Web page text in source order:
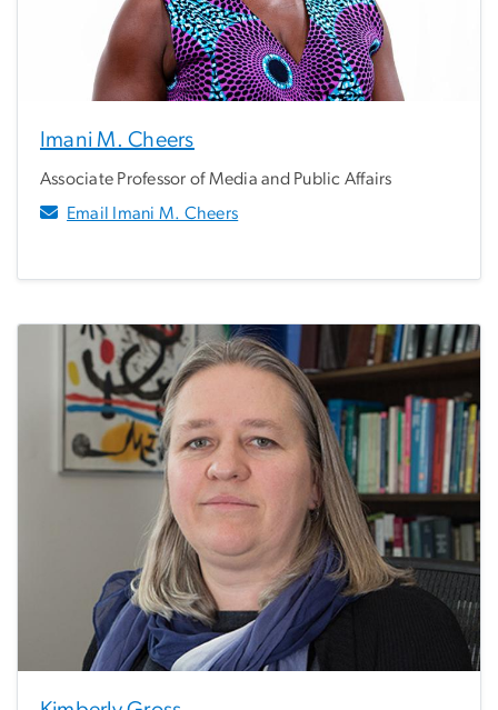
Imani M. Cheers
Associate Professor of Media and Public Affairs
Email Imani M. Cheers